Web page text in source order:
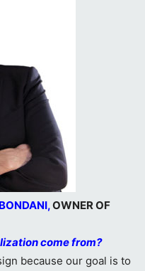
OWNER OF
come from?
because our goal is to